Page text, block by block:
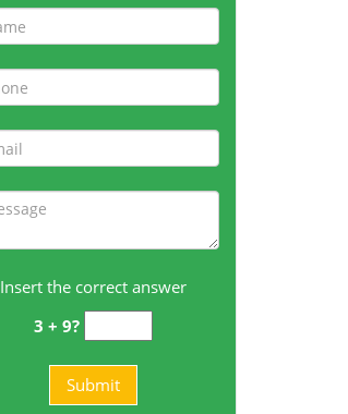
Insert the correct answer
3 + 9?